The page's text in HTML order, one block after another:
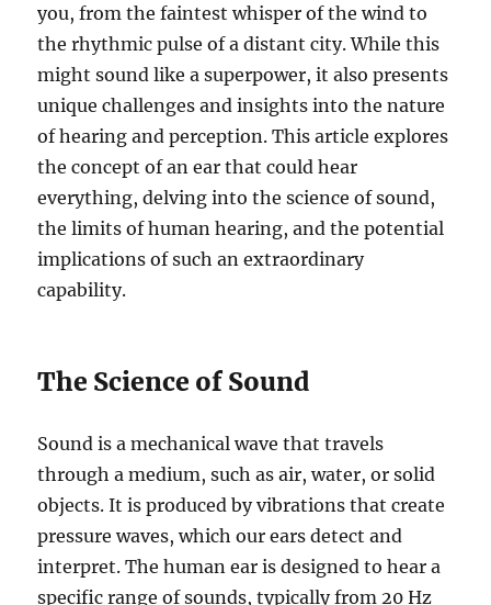
you, from the faintest whisper of the wind to
the rhythmic pulse of a distant city. While this
might sound like a superpower, it also presents
unique challenges and insights into the nature
of hearing and perception. This article explores
the concept of an ear that could hear
everything, delving into the science of sound,
the limits of human hearing, and the potential
implications of such an extraordinary
capability.
The Science of Sound
Sound is a mechanical wave that travels
through a medium, such as air, water, or solid
objects. It is produced by vibrations that create
pressure waves, which our ears detect and
interpret. The human ear is designed to hear a
specific range of sounds, typically from 20 Hz